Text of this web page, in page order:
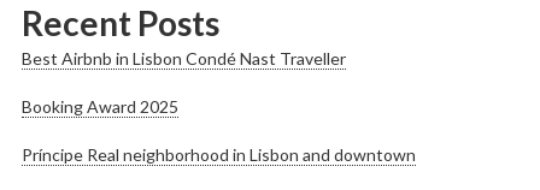
Recent Posts
Best Airbnb in Lisbon Condé Nast Traveller
Booking Award 2025
Príncipe Real neighborhood in Lisbon and downtown